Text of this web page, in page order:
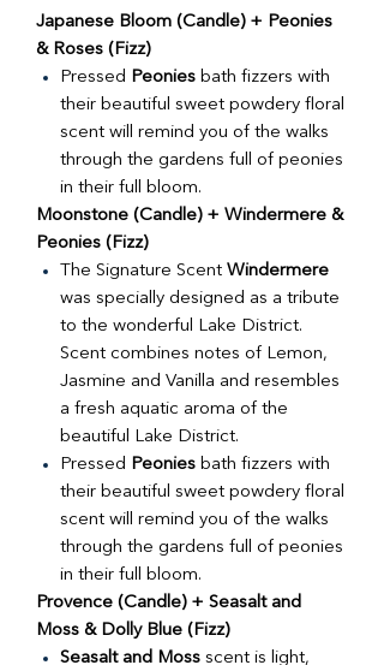
Japanese Bloom (Candle) + Peonies
& Roses (Fizz)
Pressed Peonies bath fizzers with
their beautiful sweet powdery floral
scent will remind you of the walks
through the gardens full of peonies
in their full bloom.
Moonstone (Candle) + Windermere &
Peonies (Fizz)
The Signature Scent Windermere
was specially designed as a tribute
to the wonderful Lake District.
Scent combines notes of Lemon,
Jasmine and Vanilla and resembles
a fresh aquatic aroma of the
beautiful Lake District.
Pressed Peonies bath fizzers with
their beautiful sweet powdery floral
scent will remind you of the walks
through the gardens full of peonies
in their full bloom.
Provence (Candle) + Seasalt and
Moss & Dolly Blue (Fizz)
Seasalt and Moss scent is light,